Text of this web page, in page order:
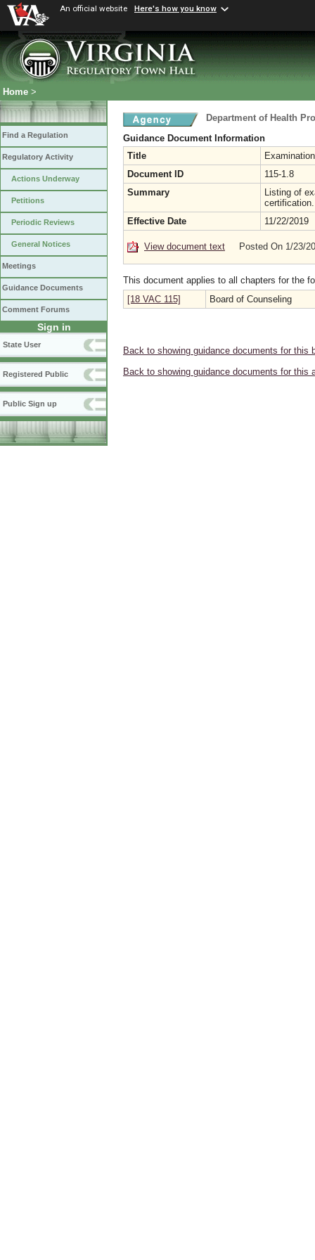
An official website Here's how you know
Home >
Find a Regulation
Regulatory Activity
Actions Underway
Petitions
Periodic Reviews
General Notices
Meetings
Guidance Documents
Comment Forums
Sign in
State User
Registered Public
Public Sign up
Department of Health
Guidance Document Information
Title
Document ID
115-1.8
Summary
Listing of
certification.
Effective Date
11/22/2019
View document text Posted On 1/23/
This document applies to all chapters for the
[18 VAC 115]
Board of Counseling
Back to showing guidance documents for this
Back to showing guidance documents for this